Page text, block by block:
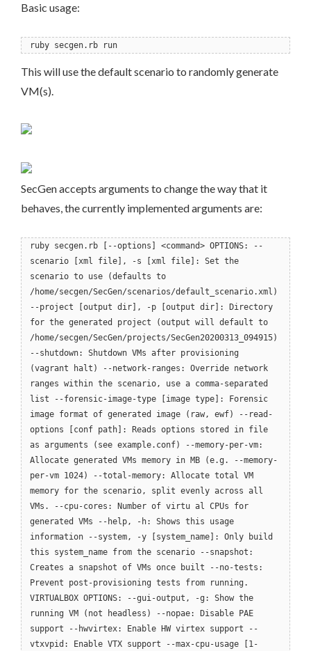
Basic usage:
ruby secgen.rb run
This will use the default scenario to randomly generate
VM(s).
SecGen accepts arguments to change the way that it
behaves, the currently implemented arguments are:
ruby secgen.rb [--options] <command> OPTIONS: --
scenario [xml file], -s [xml file]: Set the
scenario to use (defaults to
/home/secgen/SecGen/scenarios/default_scenario.xml)
--project [output dir], -p [output dir]: Directory
for the generated project (output will default to
/home/secgen/SecGen/projects/SecGen20200313_094915)
--shutdown: Shutdown VMs after provisioning
(vagrant halt) --network-ranges: Override network
ranges within the scenario, use a comma-separated
list --forensic-image-type [image type]: Forensic
image format of generated image (raw, ewf) --read-
options [conf path]: Reads options stored in file
as arguments (see example.conf) --memory-per-vm:
Allocate generated VMs memory in MB (e.g. --memory-
per-vm 1024) --total-memory: Allocate total VM
memory for the scenario, split evenly across all
VMs. --cpu-cores: Number of virtu al CPUs for
generated VMs --help, -h: Shows this usage
information --system, -y [system_name]: Only build
this system_name from the scenario --snapshot:
Creates a snapshot of VMs once built --no-tests:
Prevent post-provisioning tests from running.
VIRTUALBOX OPTIONS: --gui-output, -g: Show the
running VM (not headless) --nopae: Disable PAE
support --hwvirtex: Enable HW virtex support --
vtxvpid: Enable VTX support --max-cpu-usage [1-